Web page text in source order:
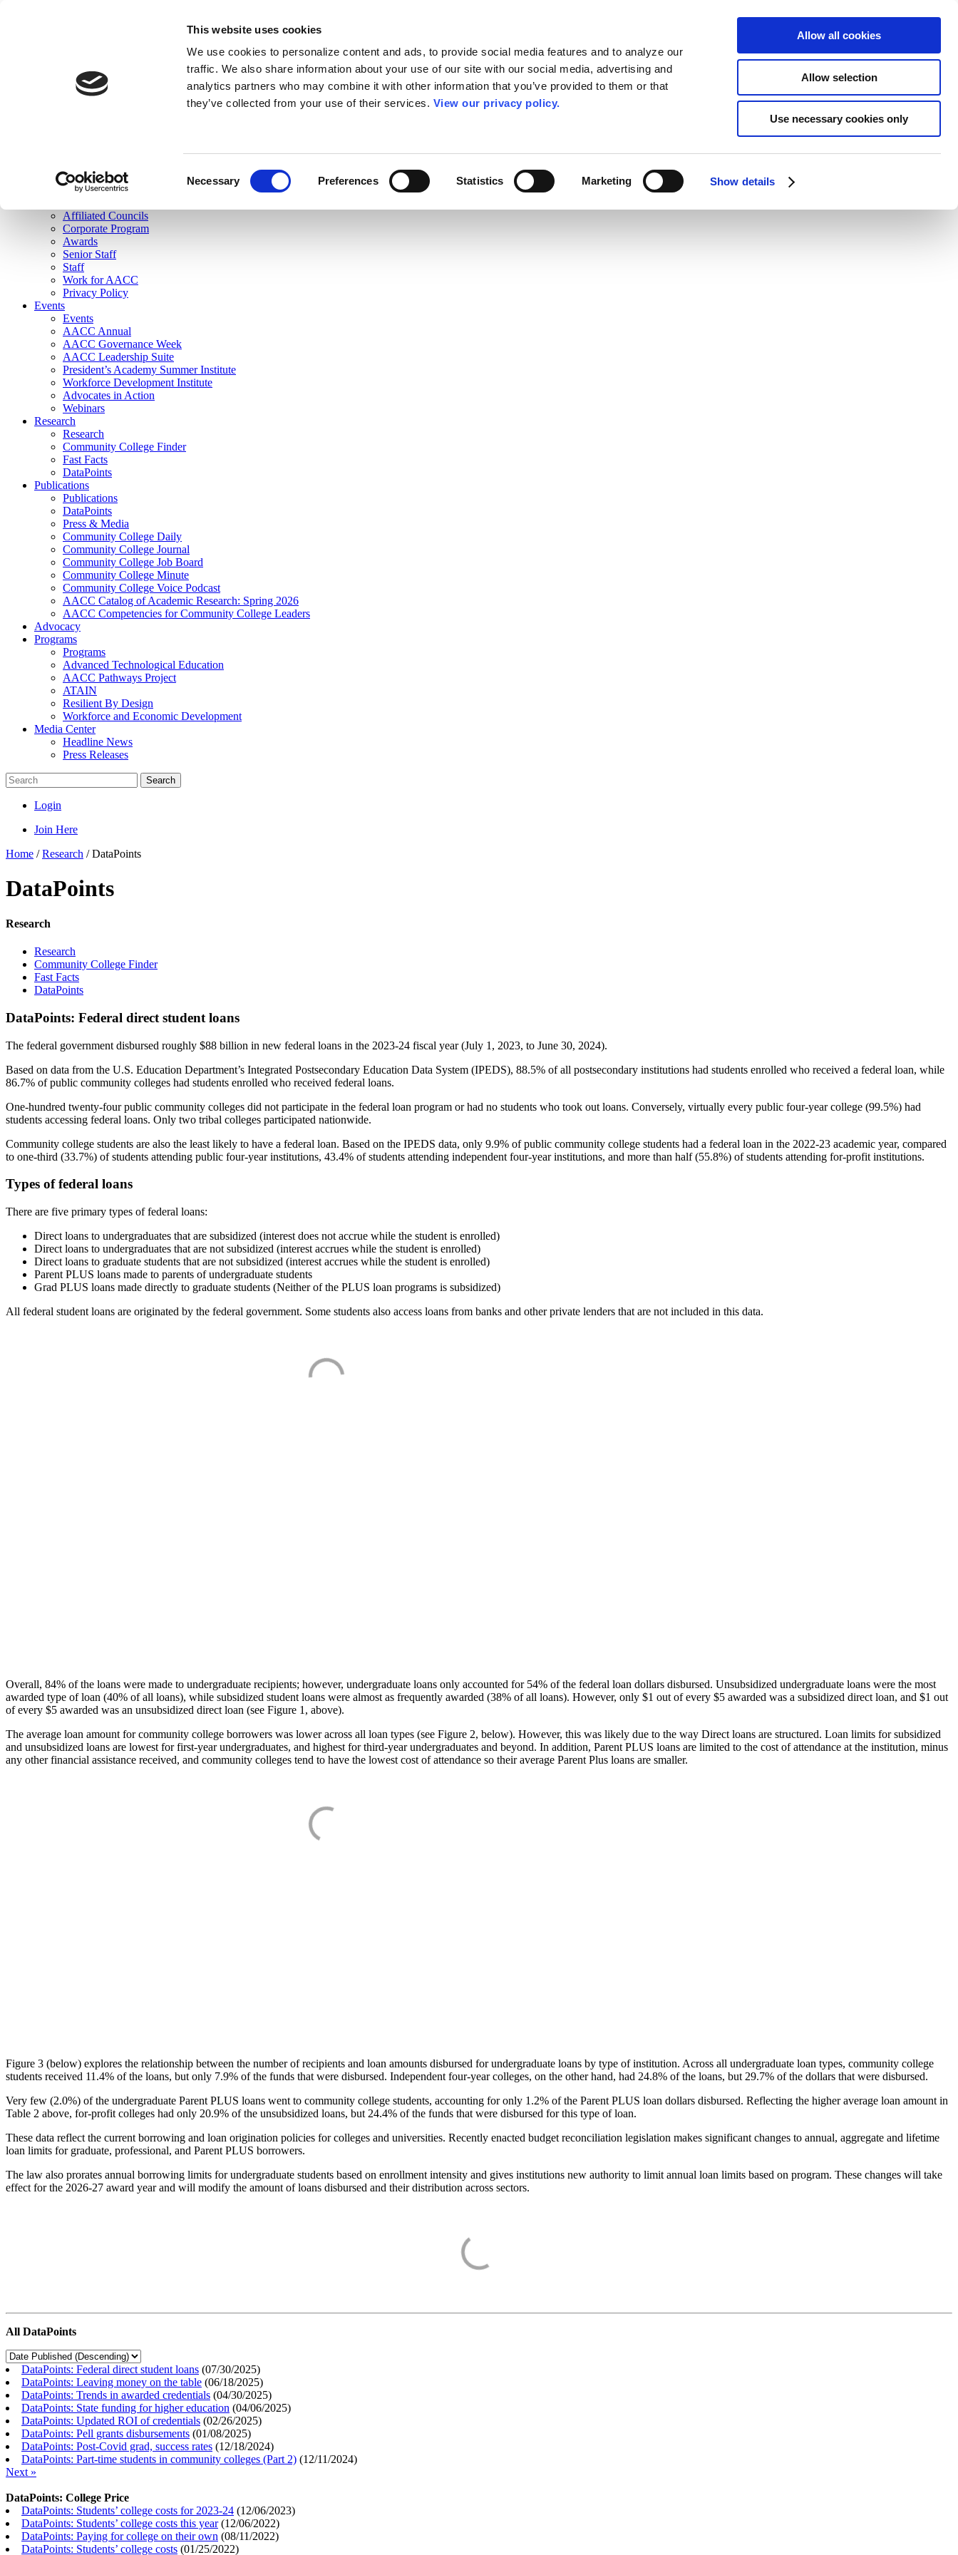
This website uses cookies
We use cookies to personalize content and ads, to provide social media features and to analyze our
traffic. We also share information about your use of our site with our social media, advertising and
analytics partners who may combine it with other information that you’ve provided to them or that
they’ve collected from your use of their services. View our privacy policy.
Necessary Preferences Statistics Marketing Show details
Allow all cookies
Allow selection
Use necessary cookies only
Join Here
Membership
Governance
Affiliated Councils
Corporate Program
Awards
Senior Staff
Staff
Work for AACC
Privacy Policy
Events
Events
AACC Annual
AACC Governance Week
AACC Leadership Suite
President’s Academy Summer Institute
Workforce Development Institute
Advocates in Action
Webinars
Research
Research
Community College Finder
Fast Facts
DataPoints
Publications
Publications
DataPoints
Press & Media
Community College Daily
Community College Journal
Community College Job Board
Community College Minute
Community College Voice Podcast
AACC Catalog of Academic Research: Spring 2026
AACC Competencies for Community College Leaders
Advocacy
Programs
Programs
Advanced Technological Education
AACC Pathways Project
ATAIN
Resilient By Design
Workforce and Economic Development
Media Center
Headline News
Press Releases
Search
Login
Join Here
Home /Research /DataPoints
DataPoints
Research
Research
Community College Finder
Fast Facts
DataPoints
DataPoints: Federal direct student loans
The federal government disbursed roughly $88 billion in new federal loans in the 2023-24 fiscal year (July 1, 2023, to June 30, 2024).
Based on data from the U.S. Education Department’s Integrated Postsecondary Education Data System (IPEDS), 88.5% of all postsecondary institutions had students enrolled who received a federal loan, while
86.7% of public community colleges had students enrolled who received federal loans.
One-hundred twenty-four public community colleges did not participate in the federal loan program or had no students who took out loans. Conversely, virtually every public four-year college (99.5%) had
students accessing federal loans. Only two tribal colleges participated nationwide.
Community college students are also the least likely to have a federal loan. Based on the IPEDS data, only 9.9% of public community college students had a federal loan in the 2022-23 academic year, compared
to one-third (33.7%) of students attending public four-year institutions, 43.4% of students attending independent four-year institutions, and more than half (55.8%) of students attending for-profit institutions.
Types of federal loans
There are five primary types of federal loans:
Direct loans to undergraduates that are subsidized (interest does not accrue while the student is enrolled)
Direct loans to undergraduates that are not subsidized (interest accrues while the student is enrolled)
Direct loans to graduate students that are not subsidized (interest accrues while the student is enrolled)
Parent PLUS loans made to parents of undergraduate students
Grad PLUS loans made directly to graduate students (Neither of the PLUS loan programs is subsidized)
All federal student loans are originated by the federal government. Some students also access loans from banks and other private lenders that are not included in this data.
Overall, 84% of the loans were made to undergraduate recipients; however, undergraduate loans only accounted for 54% of the federal loan dollars disbursed. Unsubsidized undergraduate loans were the most
awarded type of loan (40% of all loans), while subsidized student loans were almost as frequently awarded (38% of all loans). However, only $1 out of every $5 awarded was a subsidized direct loan, and $1 out
of every $5 awarded was an unsubsidized direct loan (see Figure 1, above).
The average loan amount for community college borrowers was lower across all loan types (see Figure 2, below). However, this was likely due to the way Direct loans are structured. Loan limits for subsidized
and unsubsidized loans are lowest for first-year undergraduates, and highest for third-year undergraduates and beyond. In addition, Parent PLUS loans are limited to the cost of attendance at the institution, minus
any other financial assistance received, and community colleges tend to have the lowest cost of attendance so their average Parent Plus loans are smaller.
Figure 3 (below) explores the relationship between the number of recipients and loan amounts disbursed for undergraduate loans by type of institution. Across all undergraduate loan types, community college
students received 11.4% of the loans, but only 7.9% of the funds that were disbursed. Independent four-year colleges, on the other hand, had 24.8% of the loans, but 29.7% of the dollars that were disbursed.
Very few (2.0%) of the undergraduate Parent PLUS loans went to community college students, accounting for only 1.2% of the Parent PLUS loan dollars disbursed. Reflecting the higher average loan amount in
Table 2 above, for-profit colleges had only 20.9% of the unsubsidized loans, but 24.4% of the funds that were disbursed for this type of loan.
These data reflect the current borrowing and loan origination policies for colleges and universities. Recently enacted budget reconciliation legislation makes significant changes to annual, aggregate and lifetime
loan limits for graduate, professional, and Parent PLUS borrowers.
The law also prorates annual borrowing limits for undergraduate students based on enrollment intensity and gives institutions new authority to limit annual loan limits based on program. These changes will take
effect for the 2026-27 award year and will modify the amount of loans disbursed and their distribution across sectors.
All DataPoints
DataPoints: Federal direct student loans (07/30/2025)
DataPoints: Leaving money on the table (06/18/2025)
DataPoints: Trends in awarded credentials (04/30/2025)
DataPoints: State funding for higher education (04/06/2025)
DataPoints: Updated ROI of credentials (02/26/2025)
DataPoints: Pell grants disbursements (01/08/2025)
DataPoints: Post-Covid grad, success rates (12/18/2024)
DataPoints: Part-time students in community colleges (Part 2) (12/11/2024)
Next »
DataPoints: College Price
DataPoints: Students’ college costs for 2023-24 (12/06/2023)
DataPoints: Students’ college costs this year(12/06/2022)
DataPoints: Paying for college on their own (08/11/2022)
DataPoints: Students’ college costs (01/25/2022)